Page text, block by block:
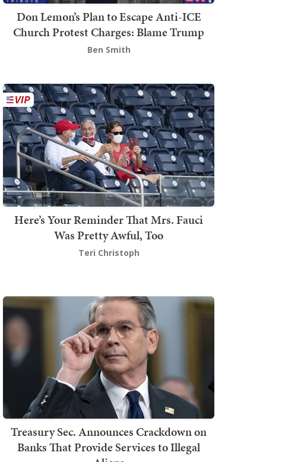
Don Lemon’s Plan to Escape Anti-ICE
Church Protest Charges: Blame Trump
Ben Smith
Here’s Your Reminder That Mrs. Fauci
Was Pretty Awful, Too
Teri Christoph
Treasury Sec. Announces Crackdown on
Banks That Provide Services to Illegal